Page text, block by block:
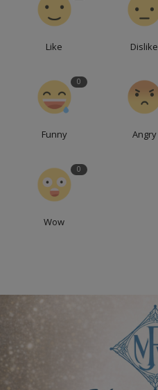
Like Dislike
0
Funny Angry
0
Wow